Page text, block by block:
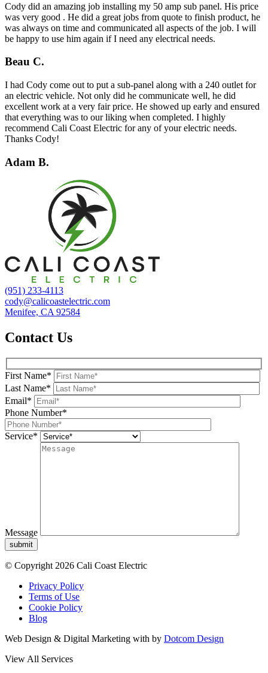
Cody did an amazing job installing my 50 amp sub panel. His price
was very good . He did a great jobs from quote to finish product, he
was always on time and communicated all aspects of the job. I will
be happy to use him again if I need any electrical needs.
Beau C.
I had Cody come out to put a sub-panel along with a 240 outlet for
an electric vehicle. Not only did he communicate well, he did
excellent work at a very fair price. He showed up early and ensured
that everything was to our liking when completed. I highly
recommend Cali Coast Electric for any of your electric needs.
Thanks Cody!
Adam B.
(951) 233-4113
cody@calicoastelectric.com
Menifee, CA 92584
Contact Us
First Name*
Last Name*
Email*
Phone Number*
Service*
Message
submit
© Copyright 2026 Cali Coast Electric
Privacy Policy
Terms of Use
Cookie Policy
Blog
Web Design & Digital Marketing with by Dotcom Design
View All Services